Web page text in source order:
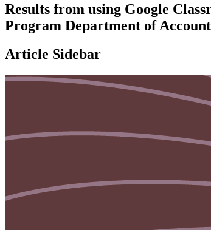
Results from using Google
Program Department of
Article Sidebar